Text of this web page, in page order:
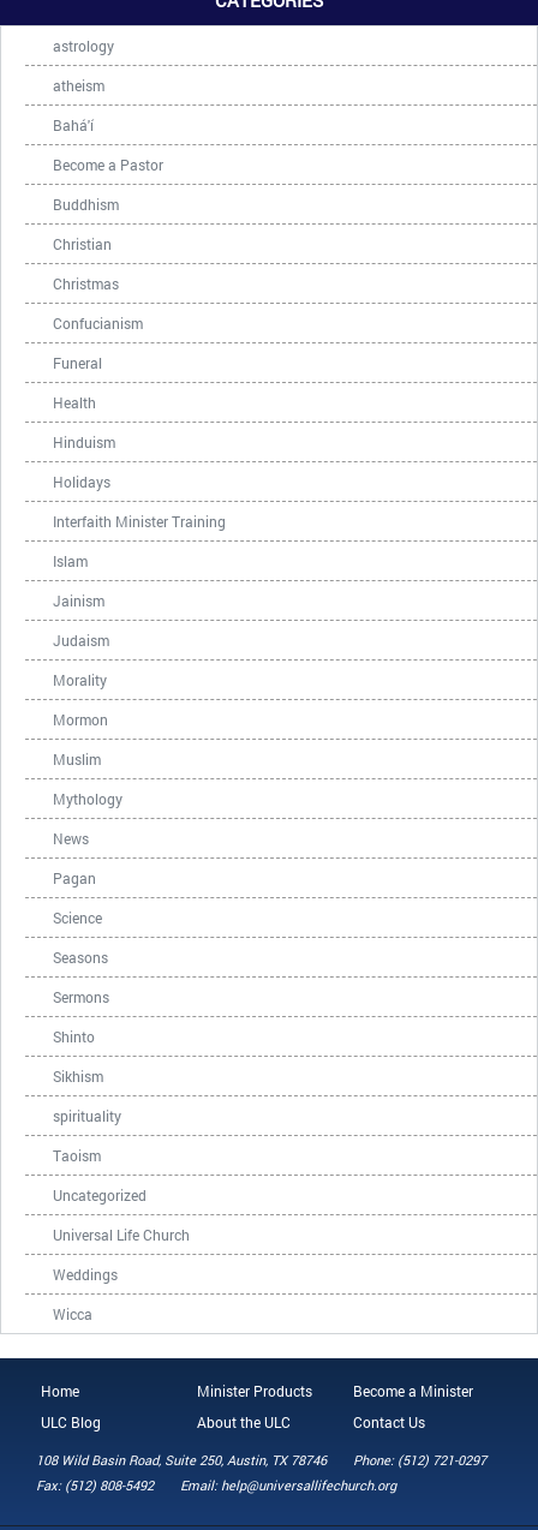
astrology
atheism
Bahá'í
Become a Pastor
Buddhism
Christian
Christmas
Confucianism
Funeral
Health
Hinduism
Holidays
Interfaith Minister Training
Islam
Jainism
Judaism
Morality
Mormon
Muslim
Mythology
News
Pagan
Science
Seasons
Sermons
Shinto
Sikhism
spirituality
Taoism
Uncategorized
Universal Life Church
Weddings
Wicca
Home Minister Products
Become a Minister
ULC Blog
About the ULC Contact Us
108 Wild Basin Road, Suite 250, Austin, TX 78746
Phone: (512) 721-0297
Fax: (512) 808-5492
Email: help@universallifechurch.org